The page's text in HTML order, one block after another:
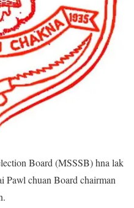
Board (MSSSB) hna lak
chuan Board chairman